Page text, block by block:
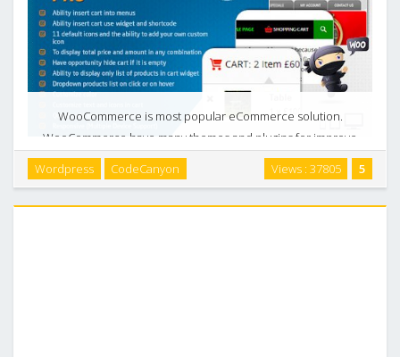
WooCommerce is most popular eCommerce solution.
WooCommerce have many themes and plugins for improve
your online business. But many WooCommerce themes do
not have instruments for customization cart. WooCart Pro is
5
Views : 37805
Wordpress CodeCanyon